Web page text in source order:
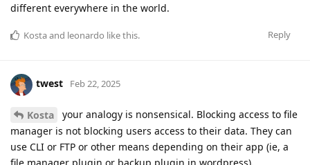
different everywhere in the world.
Reply
Kostaand leonardo like this.
twest Feb 22, 2025
Kosta
your analogy is nonsensical. Blocking access to file
manager is not blocking users access to their data. They can
use CLI or FTP or other means depending on their app (ie, a